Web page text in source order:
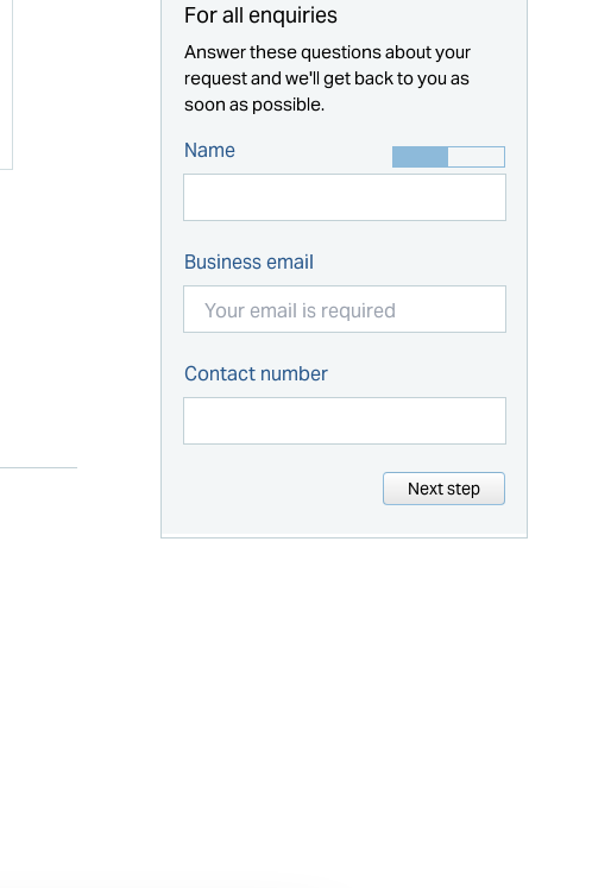
For all enquiries
Answer these questions about your
request and we'll get back to you as
soon as possible.
Name
Business email
Contact number
Next step